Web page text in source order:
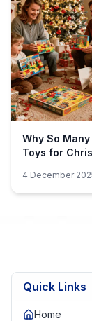
Why So
Toys for
4 December
Quick Links
Home